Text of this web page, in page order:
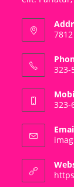
323-
323-